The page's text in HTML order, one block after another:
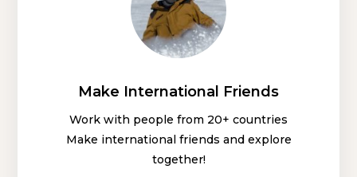
Make International Friends
Work with people from 20+ countries
Make international friends and explore
together!